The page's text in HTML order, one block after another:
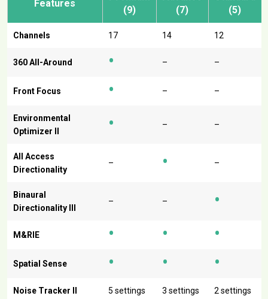
Features
(9)
(7)
(5)
Channels 17 14 12
360 All-Around • – –
Front Focus • – –
Environmental
Optimizer II
• – –
All Access
Directionality
– • –
Binaural
Directionality III
– – •
M&RIE • • •
Spatial Sense • • •
Noise Tracker II 5 settings 3 settings 2 settings